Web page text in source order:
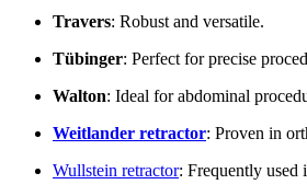
Travers: Robust and versatile.
Tübinger: Perfect for precise
Walton: Ideal for abdominal
Weitlander retractor: Proven in
Wullstein retractor: Frequently used